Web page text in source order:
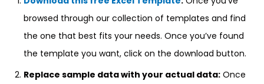
browsed through our collection of templates and find
the one that best fits your needs. Once you’ve found
the template you want, click on the download button.
Replace sample data with your actual data: Once